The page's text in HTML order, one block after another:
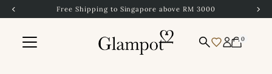
Skip to content
Free Shipping to Singapore above RM 3000
0